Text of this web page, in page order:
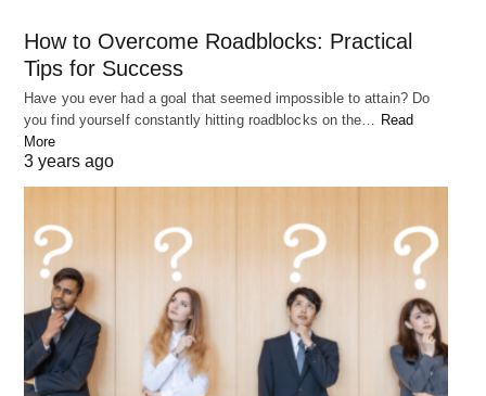
How to Overcome Roadblocks: Practical
Tips for Success
Have you ever had a goal that seemed impossible to attain? Do
you find yourself constantly hitting roadblocks on the… Read
More
3 years ago